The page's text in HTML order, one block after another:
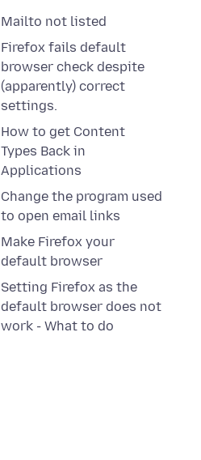
Mailto not listed
Firefox fails default
browser check despite
(apparently) correct
settings.
How to get Content
Types Back in
Applications
Change the program used
to open email links
Make Firefox your
default browser
Setting Firefox as the
default browser does not
work - What to do